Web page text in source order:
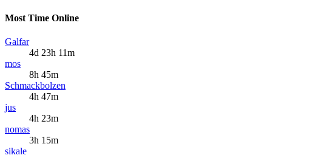
Most Time Online
Galfar
4d 23h 11m
mos
8h 45m
Schmackbolzen
4h 47m
jus
4h 23m
nomas
3h 15m
sikale